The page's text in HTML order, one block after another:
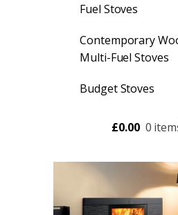
Fuel Stoves
Contemporary
Multi-Fuel Stoves
Budget Stoves
£0.00 0